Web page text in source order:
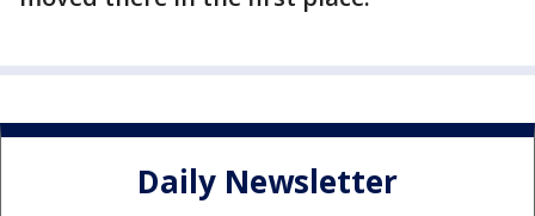
Daily Newsletter